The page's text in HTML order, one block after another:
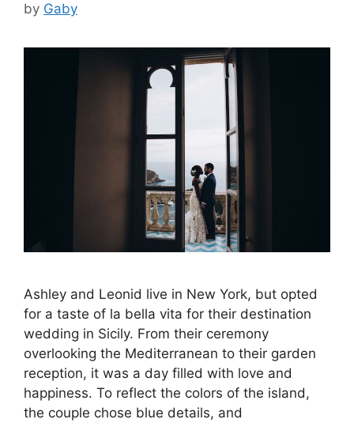
by Gaby
Ashley and Leonid live in New York, but opted
for a taste of la bella vita for their destination
wedding in Sicily. From their ceremony
overlooking the Mediterranean to their garden
reception, it was a day filled with love and
happiness. To reflect the colors of the island,
the couple chose blue details, and